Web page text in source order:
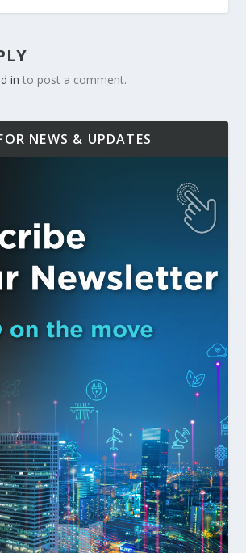
in to post a comment.
NEWS & UPDATES